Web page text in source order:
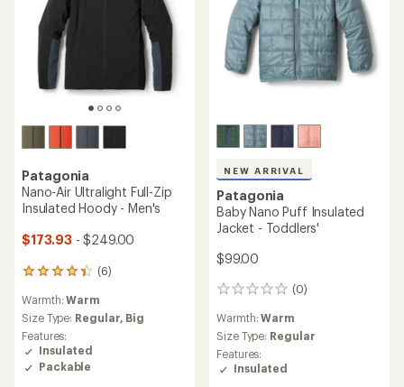
Patagonia
Nano-Air Ultralight Full-Zip
Insulated Hoody - Men's
$173.93 - $249.00
(6)
6
with
an
average
rating
of
4.2
Warmth:Warm
Size Type: Regular, Big
Features:
Insulated
Packable
NEW ARRIVAL
Patagonia
Baby Nano Puff Insulated
Jacket - Toddlers'
$99.00
(0)
0
Warmth:Warm
Size Type: Regular
Features:
Insulated